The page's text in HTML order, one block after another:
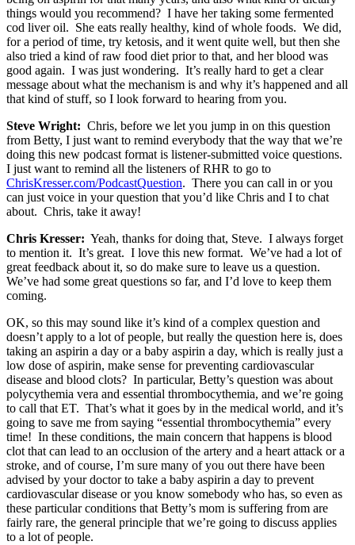
things would you recommend? I have her taking some fermented
cod liver oil. She eats really healthy, kind of whole foods. We did,
for a period of time, try ketosis, and it went quite well, but then she
also tried a kind of raw food diet prior to that, and her blood was
good again. I was just wondering. It’s really hard to get a clear
message about what the mechanism is and why it’s happened and all
that kind of stuff, so I look forward to hearing from you.
Steve Wright: Chris, before we let you jump in on this question
from Betty, I just want to remind everybody that the way that we’re
doing this new podcast format is listener-submitted voice questions.
I just want to remind all the listeners of RHR to go to
ChrisKresser.com/PodcastQuestion. There you can call in or you
can just voice in your question that you’d like Chris and I to chat
about. Chris, take it away!
Chris Kresser: Yeah, thanks for doing that, Steve. I always forget
to mention it. It’s great. I love this new format. We’ve had a lot of
great feedback about it, so do make sure to leave us a question.
We’ve had some great questions so far, and I’d love to keep them
coming.
OK, so this may sound like it’s kind of a complex question and
doesn’t apply to a lot of people, but really the question here is, does
taking an aspirin a day or a baby aspirin a day, which is really just a
low dose of aspirin, make sense for preventing cardiovascular
disease and blood clots? In particular, Betty’s question was about
polycythemia vera and essential thrombocythemia, and we’re going
to call that ET. That’s what it goes by in the medical world, and it’s
going to save me from saying “essential thrombocythemia” every
time! In these conditions, the main concern that happens is blood
clot that can lead to an occlusion of the artery and a heart attack or a
stroke, and of course, I’m sure many of you out there have been
advised by your doctor to take a baby aspirin a day to prevent
cardiovascular disease or you know somebody who has, so even as
these particular conditions that Betty’s mom is suffering from are
fairly rare, the general principle that we’re going to discuss applies
to a lot of people.